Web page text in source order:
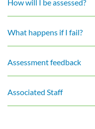
How will I be assessed?
What happens if I fail?
Assessment feedback
Associated Staff